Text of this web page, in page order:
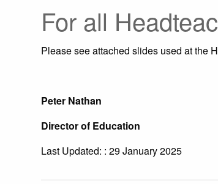
For all
Please see attached slides used at the
Peter Nathan
Director of Education
Last Updated: : 29 January 2025